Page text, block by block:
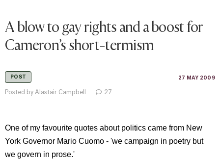
A blow to gay rights and a boost for
Cameron’s short-termism
POST 27 MAY 2009
Posted by Alastair Campbell 27
One of my favourite quotes about politics came from New
York Governor Mario Cuomo - 'we campaign in poetry but
we govern in prose.'